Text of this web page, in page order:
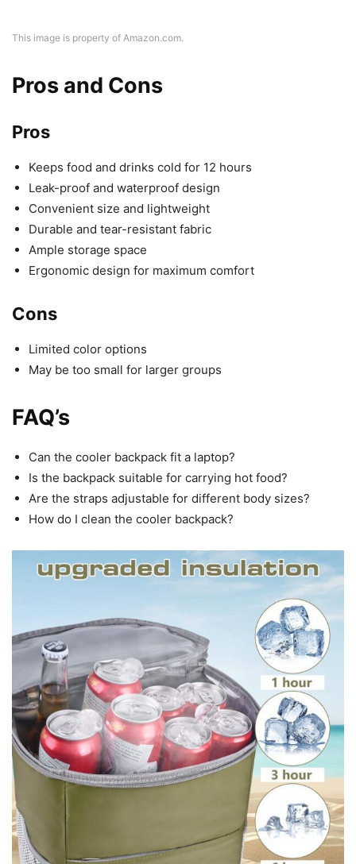
This image is property of Amazon.com.
Pros and Cons
Pros
Keeps food and drinks cold for 12 hours
Leak-proof and waterproof design
Convenient size and lightweight
Durable and tear-resistant fabric
Ample storage space
Ergonomic design for maximum comfort
Cons
Limited color options
May be too small for larger groups
FAQ’s
Can the cooler backpack fit a laptop?
Is the backpack suitable for carrying hot food?
Are the straps adjustable for different body sizes?
How do I clean the cooler backpack?